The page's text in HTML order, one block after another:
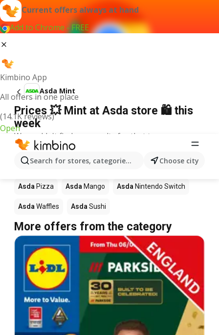
Current offers always at hand
Add to Chrome - FREE
Kimbino App
All offers in one place
(14.1K reviews)
Open
Search for stores, categories, products...Choose city
Asda Mint
Prices 💥 Mint at Asda store 🛍️ this
week
We couldn't find any results for that term.
Other products in stores Asda
Asda Lego Apples
Asda Pizza Asda Mango Asda Nintendo Switch
Asda Waffles Asda Sushi
More offers from the category